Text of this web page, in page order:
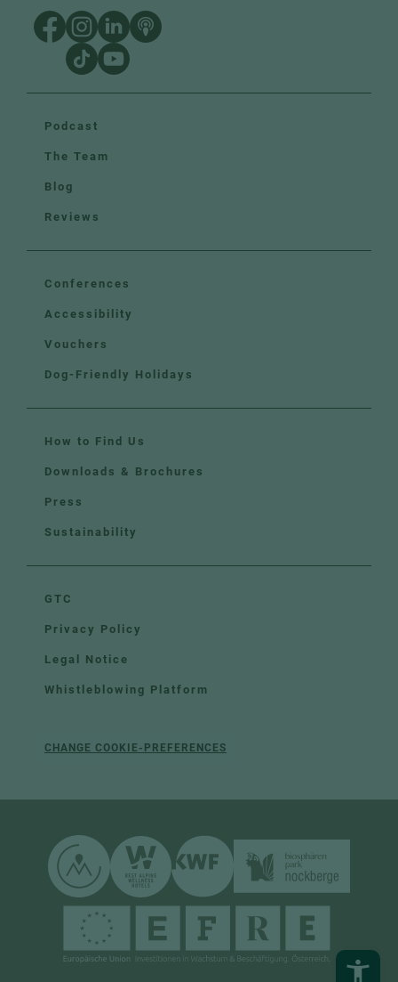
Podcast
The Team
Blog
Reviews
Conferences
Accessibility
Vouchers
Dog-Friendly Holidays
How to Find Us
Downloads & Brochures
Press
Sustainability
GTC
Privacy Policy
Legal Notice
Whistleblowing Platform
CHANGE COOKIE-PREFERENCES